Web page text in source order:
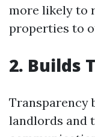
more likely to
properties to
2. Builds
Transparency
landlords and